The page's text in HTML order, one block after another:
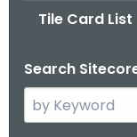
Tile Card List
Search
e